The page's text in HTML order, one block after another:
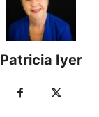
Patricia Iyer